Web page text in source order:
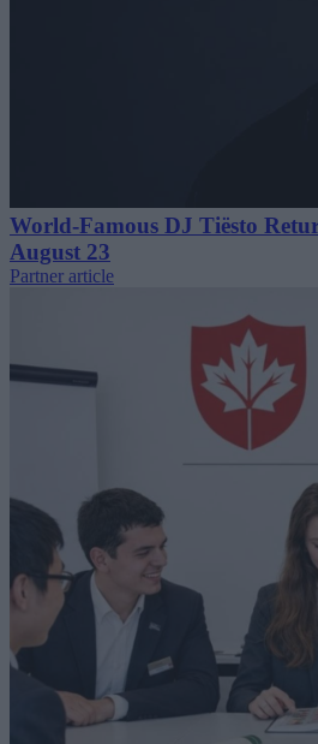
World-Famous DJ Tiësto
August 23
Partner article